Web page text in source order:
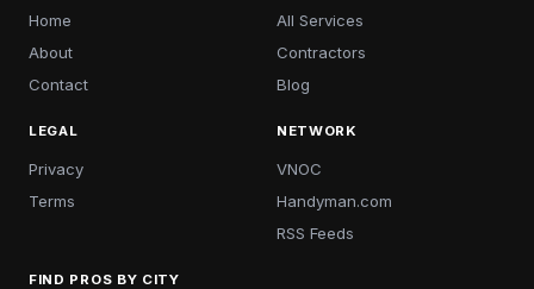
Home
About
Contact
All Services
Contractors
Blog
LEGAL
Privacy
Terms
NETWORK
VNOC
Handyman.com
RSS Feeds
FIND PROS BY CITY